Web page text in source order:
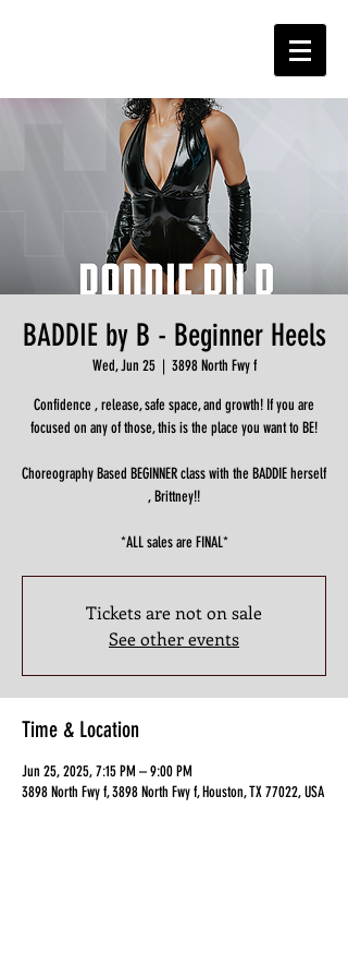
BADDIE by B - Beginner Heels
Wed, Jun 25
  |
3898 North Fwy f
Confidence , release, safe space, and growth! If you are
focused on any of those, this is the place you want to BE!
Choreography Based BEGINNER class with the BADDIE herself
, Brittney!!
*ALL sales are FINAL*
Tickets are not on sale
See other events
Time & Location
Jun 25, 2025, 7:15 PM – 9:00 PM
3898 North Fwy f, 3898 North Fwy f, Houston, TX 77022, USA